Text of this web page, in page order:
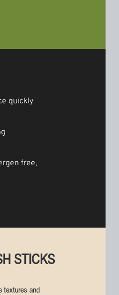
quickly
free,
STICKS
textures and